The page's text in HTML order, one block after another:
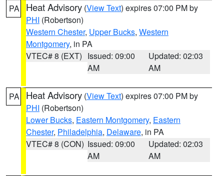
PA Heat Advisory (View Text) expires 07:00 PM by
PHI (Robertson)
Western Chester, Upper Bucks, Western
Montgomery, in PA
VTEC# 8 (EXT) Issued: 09:00
AM
Updated: 02:03
AM
PA Heat Advisory (View Text) expires 07:00 PM by
PHI (Robertson)
Lower Bucks, Eastern Montgomery, Eastern
Chester, Philadelphia, Delaware, in PA
VTEC# 8 (CON) Issued: 09:00
AM
Updated: 02:03
AM